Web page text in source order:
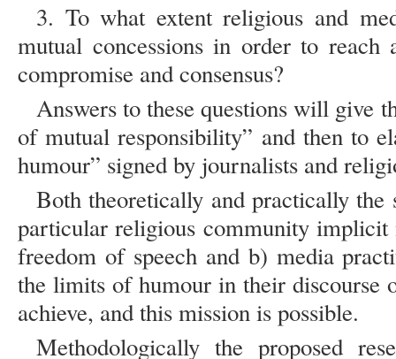
3. To what extent religious and
mutual concessions in order to reach
compromise and consensus?
Answers to these questions will give
of mutual responsibility” and then to
humour” signed by journalists and
Both theoretically and practically the
particular religious community implicit
freedom of speech and b) media
the limits of humour in their discourse
achieve, and this mission is possible.
Methodologically the proposed